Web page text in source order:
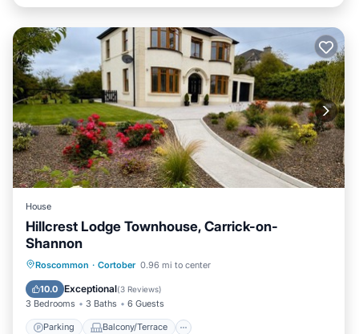
House
Hillcrest Lodge Townhouse, Carrick-on-
Shannon
Roscommon · Cortober 0.96 mi to center
10.0 Exceptional(3 Reviews)
3 Bedrooms 3 Baths 6 Guests
Parking Balcony/Terrace
Parking Balcony/Terrace
Internet